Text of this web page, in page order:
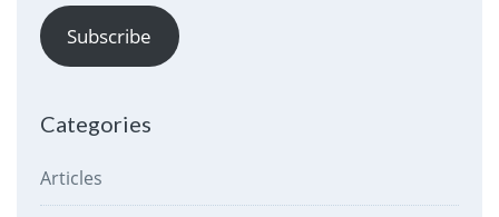
Subscribe
Categories
Articles